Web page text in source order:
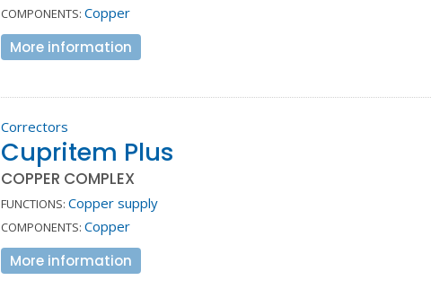
COMPONENTS: Copper
More information
Correctors
Cupritem Plus
COPPER COMPLEX
FUNCTIONS: Copper supply
COMPONENTS: Copper
More information